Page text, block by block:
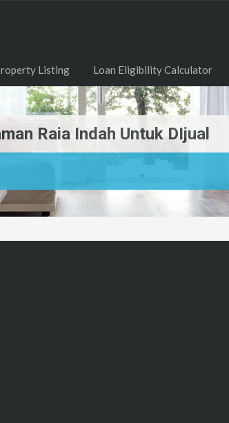
Listing Loan Eligibility Calculator
Raia Indah Untuk DIjual